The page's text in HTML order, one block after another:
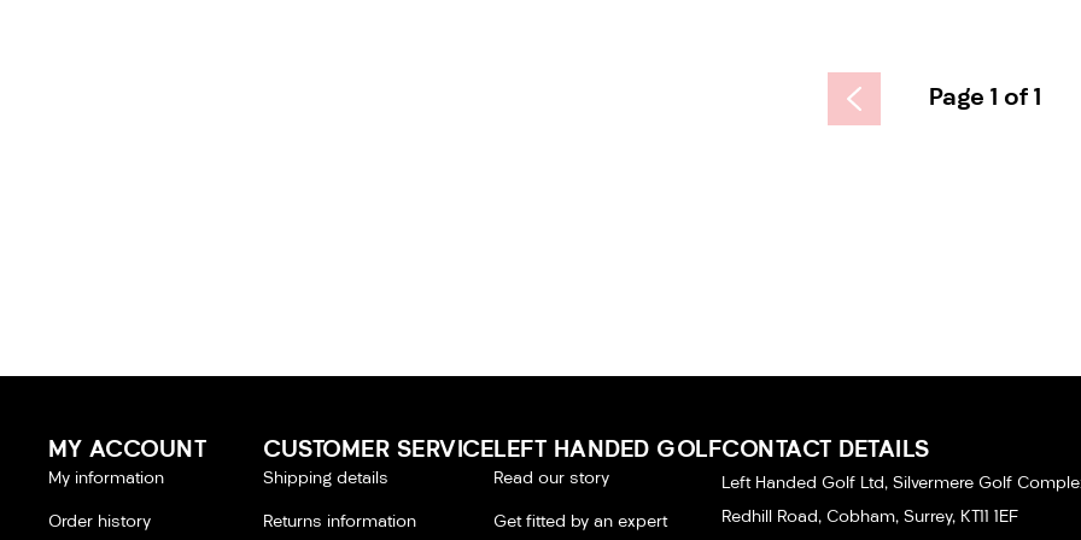
Page 1 of 1
MY ACCOUNT
My information
Order history
CUSTOMER SERVICE
Shipping details
Returns information
LEFT HANDED GOLF
Read our story
Get fitted by an expert
CONTACT DETAILS
Left Handed Golf Ltd, Silvermere Golf
Redhill Road, Cobham, Surrey, KT11 1EF